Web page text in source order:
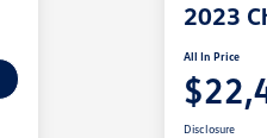
2023
All In Price
Disclosure